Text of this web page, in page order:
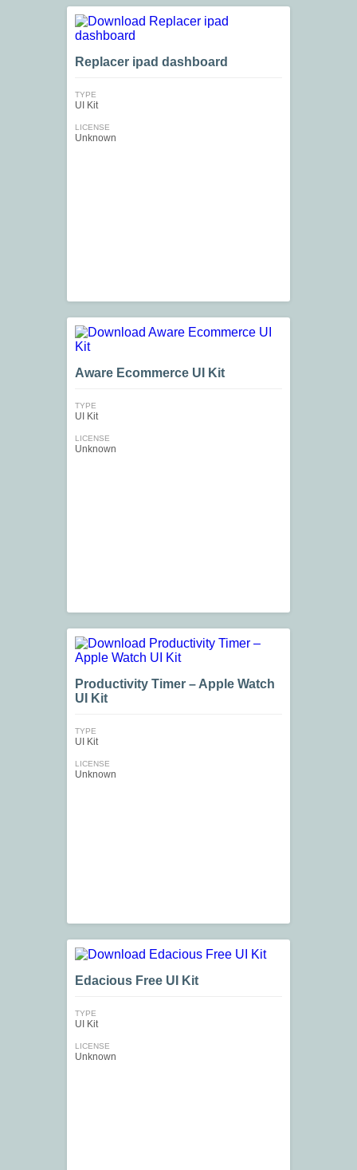
Replacer ipad dashboard
TYPE
UI Kit
LICENSE
Unknown
Aware Ecommerce UI Kit
TYPE
UI Kit
LICENSE
Unknown
Productivity Timer – Apple Watch
UI Kit
TYPE
UI Kit
LICENSE
Unknown
Edacious Free UI Kit
TYPE
UI Kit
LICENSE
Unknown